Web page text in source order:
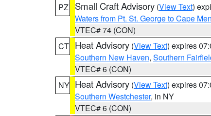
PZ
Small Craft Advisory (View Text)
Waters from Pt. St. George to Cape
VTEC# 74 (CON)
CT Heat Advisory (View Text) expires
Southern New Haven, Southern
VTEC# 6 (CON)
NY Heat Advisory (View Text) expires
Southern Westchester, in NY
VTEC# 6 (CON)